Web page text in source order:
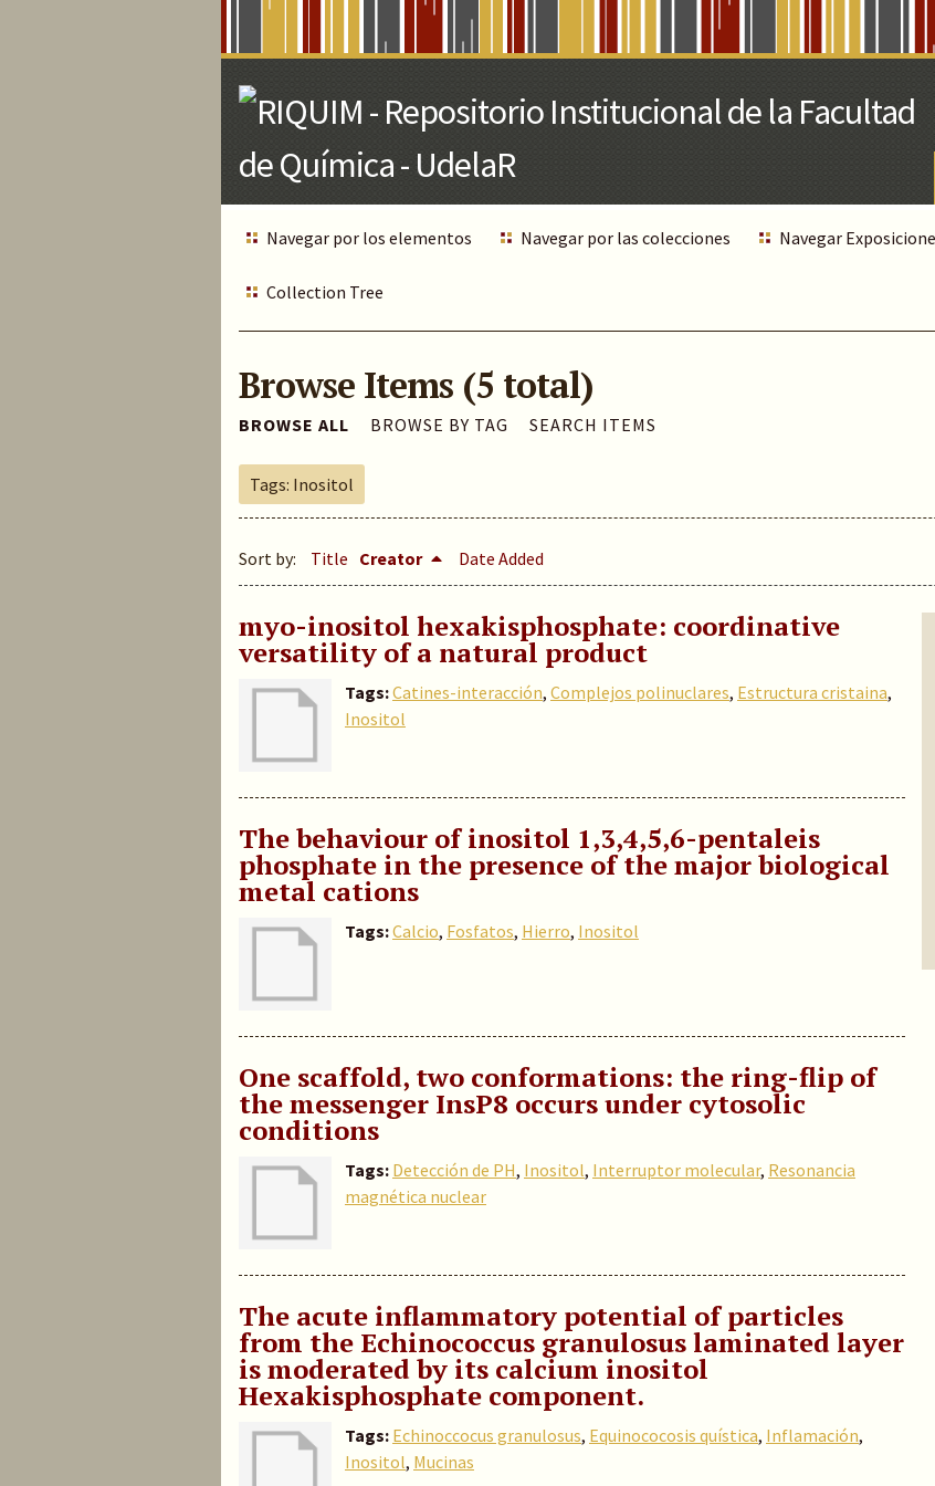
Navegar por los elementos Navegar por las colecciones Navegar
Collection Tree
Browse Items (5 total)
BROWSE ALL BROWSE BY TAG SEARCH ITEMS
Tags: Inositol
Sort by: Title Creator Date Added
myo-inositol hexakisphosphate: coordinative
versatility of a natural product
Tags:Catines-interacción, Complejos polinuclares, Estructura cristaina,
Inositol
The behaviour of inositol 1,3,4,5,6-pentaleis
phosphate in the presence of the major biological
metal cations
Tags:Calcio, Fosfatos, Hierro, Inositol
One scaffold, two conformations: the ring-flip of
the messenger InsP8 occurs under cytosolic
conditions
Tags: Detección de PH, Inositol, Interruptor molecular, Resonancia
magnética nuclear
The acute inflammatory potential of particles
from the Echinococcus granulosus laminated layer
is moderated by its calcium inositol
Hexakisphosphate component.
Tags: Echinoccocus granulosus, Equinococosis quística, Inflamación,
Inositol, Mucinas